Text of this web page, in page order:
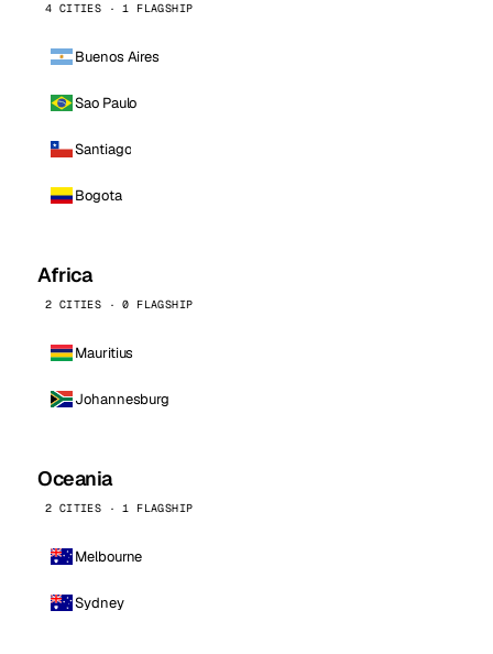
4 CITIES · 1 FLAGSHIP
Buenos Aires
Sao Paulo
Santiago
Bogota
Africa
2 CITIES · 0 FLAGSHIP
Mauritius
Johannesburg
Oceania
2 CITIES · 1 FLAGSHIP
Melbourne
Sydney